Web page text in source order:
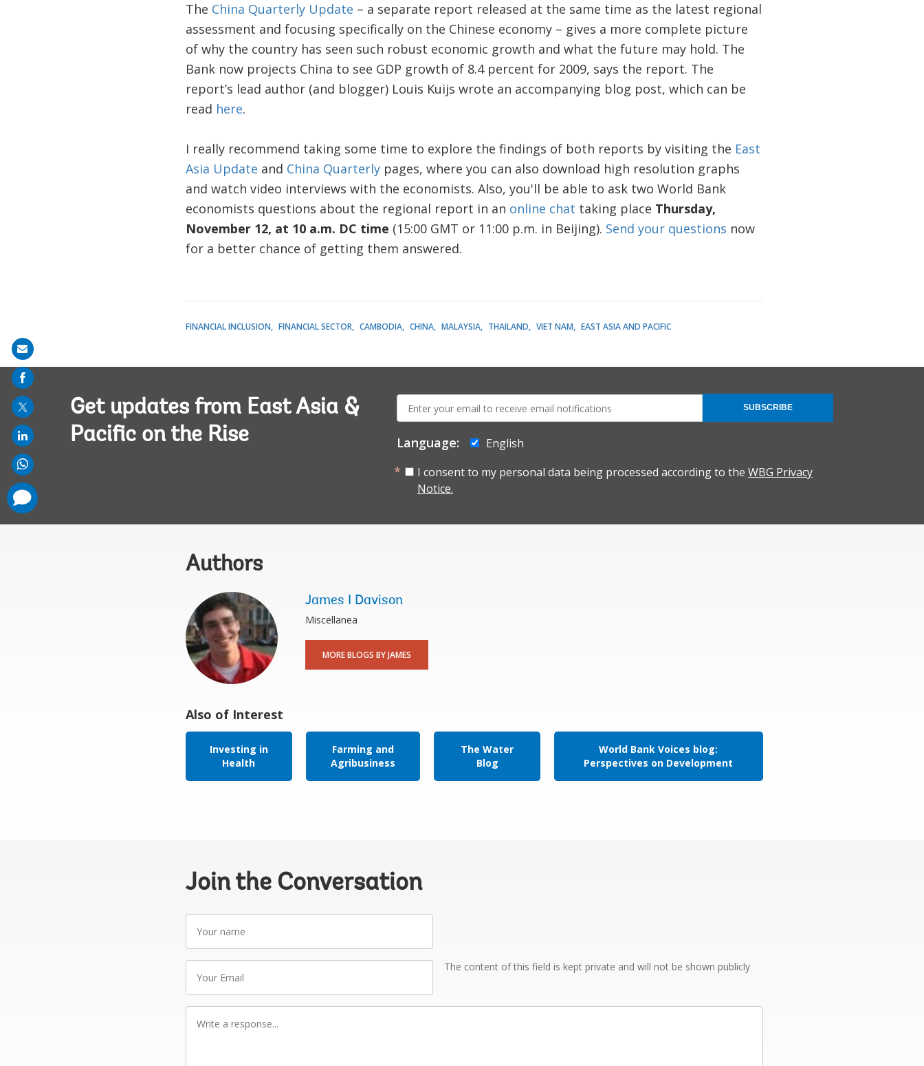
The China Quarterly Update – a separate report released at the same time as the latest regional
assessment and focusing specifically on the Chinese economy – gives a more complete picture
of why the country has seen such robust economic growth and what the future may hold. The
Bank now projects China to see GDP growth of 8.4 percent for 2009, says the report. The
report’s lead author (and blogger) Louis Kuijs wrote an accompanying blog post, which can be
read here.
I really recommend taking some time to explore the findings of both reports by visiting the East
Asia Update and China Quarterlypages, where you can also download high resolution graphs
and watch video interviews with the economists. Also, you'll be able to ask two World Bank
economists questions about the regional report in an online chat taking place Thursday,
November 12, at 10 a.m. DC time (15:00 GMT or 11:00 p.m. in Beijing). Send your questions now
for a better chance of getting them answered.
FINANCIAL INCLUSION FINANCIAL SECTOR CAMBODIA CHINA MALAYSIA THAILAND VIET NAM EAST ASIA AND PACIFIC
Get updates from East Asia &
Pacific on the Rise
mail:
Language:
English
I consent to my personal data being processed according to the WBG Privacy
Notice.
SUBSCRIBE
Authors
James I Davison
Miscellanea
MORE BLOGS BY JAMES
Also of Interest
Investing in
Health
Farming and
Agribusiness
The Water
Blog
World Bank Voices blog:
Perspectives on Development
Join the Conversation
name
Email
The content of this field is kept private and will not be shown publicly
Share
on
mail
comments
added